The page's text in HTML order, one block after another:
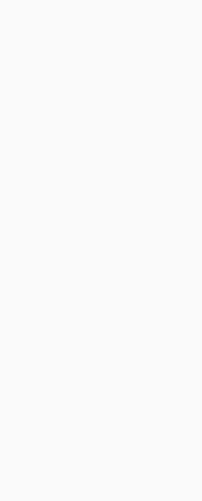
trays by domestic
received $12 million of
She, like her owner,
maid Zamfira Sfara
to her hands after
time whilst her owner
Upon her death,
being given that she
In a list dominated by
special mention. A